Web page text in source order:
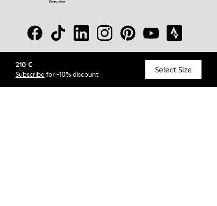
210 €
Subscribe for -10% discount Select Size
© Camper, 2026